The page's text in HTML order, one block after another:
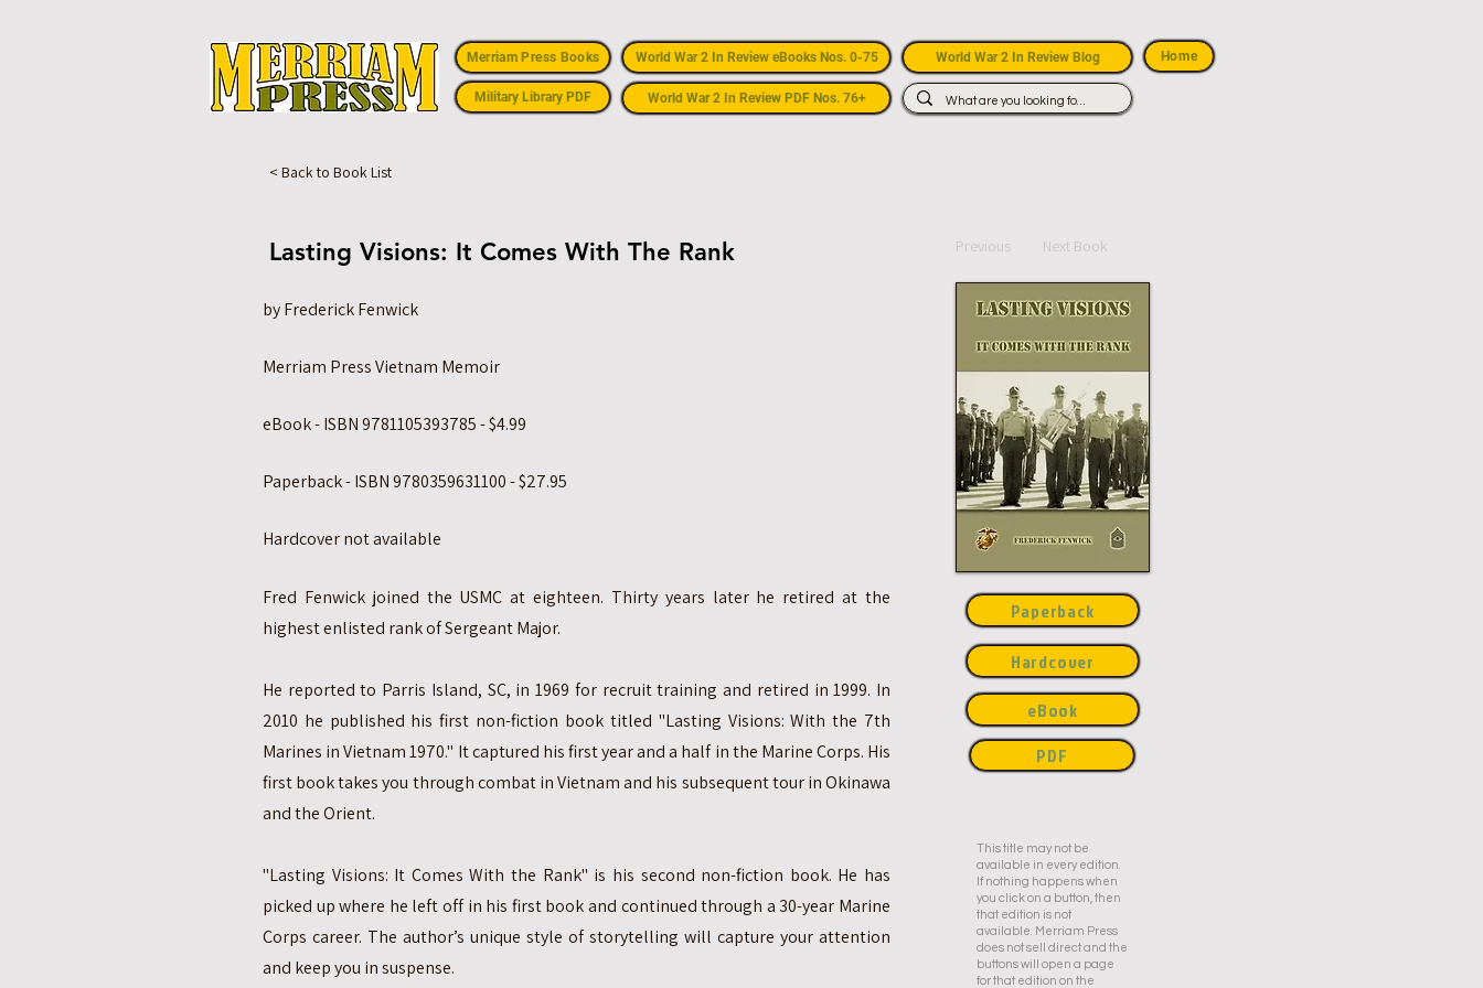
Merriam Press Books
Military Library PDF
World War 2 In Review eBooks Nos. 0-75
World War 2 In Review PDF Nos. 76+
World War 2 In Review Blog Home
< Back to Book List
Lasting Visions: It Comes With The Rank
by Frederick Fenwick
Merriam Press Vietnam Memoir
eBook - ISBN 9781105393785 - $4.99
Paperback - ISBN 9780359631100 - $27.95
Hardcover not available
Fred Fenwick joined the USMC at eighteen. Thirty years later he retired at the
highest enlisted rank of Sergeant Major.
He reported to Parris Island, SC, in 1969 for recruit training and retired in 1999. In
2010 he published his first non-fiction book titled "Lasting Visions: With the 7th
Marines in Vietnam 1970." It captured his first year and a half in the Marine Corps. His
first book takes you through combat in Vietnam and his subsequent tour in Okinawa
and the Orient.
"Lasting Visions: It Comes With the Rank" is his second non-fiction book. He has
picked up where he left off in his first book and continued through a 30-year Marine
Corps career. The author’s unique style of storytelling will capture your attention
and keep you in suspense.
Previous Next Book
Paperback
Hardcover
eBook
This title may not be
available in every edition.
If nothing happens when
you click on a button, then
that edition is not
available. Merriam Press
does not sell direct and the
buttons will open a page
for that edition on the
PDF